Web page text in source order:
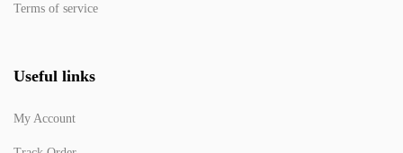
Terms of service
Useful links
My Account